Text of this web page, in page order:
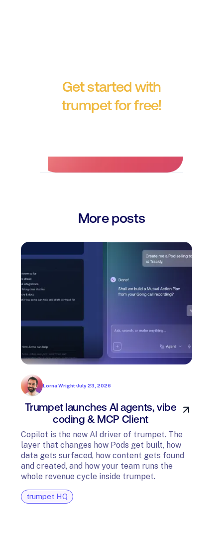
Get started with
trumpet for free!
More posts
Lorna Wright•July 23, 2026
Trumpet launches AI agents, vibe
coding & MCP Client
Copilot is the new AI driver of trumpet. The
layer that changes how Pods get built, how
data gets surfaced, how content gets found
and created, and how your team runs the
whole revenue cycle inside trumpet.
trumpet HQ